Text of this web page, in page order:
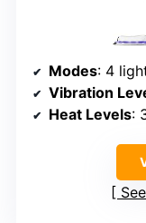
Modes: 4
Vibration
Heat Levels: